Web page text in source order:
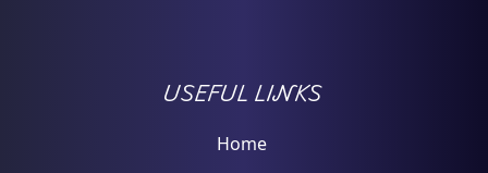
USEFUL LINKS
Home